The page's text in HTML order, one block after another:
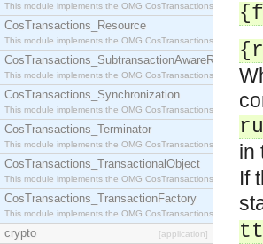
This module implements the OMG
CosTransactions_Resource
This module implements the OMG CosTransactions::Resource
CosTransactions_SubtransactionAwareResource
This module implements the OMG
CosTransactions_Synchronization
This module implements the OMG
CosTransactions_Terminator
This module implements the OMG
CosTransactions_TransactionalObject
This module implements the OMG
CosTransactions_TransactionFactory
This module implements the OMG
crypto [application]
in
If